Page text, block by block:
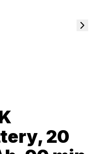
20